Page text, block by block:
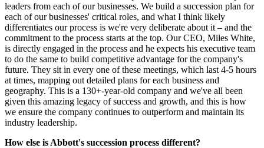
leaders from each of our businesses. We build a succession plan for
each of our businesses' critical roles, and what I think likely
differentiates our process is we're very deliberate about it – and the
commitment to the process starts at the top. Our CEO, Miles White,
is directly engaged in the process and he expects his executive team
to do the same to build competitive advantage for the company's
future. They sit in every one of these meetings, which last 4-5 hours
at times, mapping out detailed plans for each business and
geography. This is a 130+-year-old company and we've all been
given this amazing legacy of success and growth, and this is how
we ensure the company continues to outperform and maintain its
industry leadership.
How else is Abbott's succession process different?